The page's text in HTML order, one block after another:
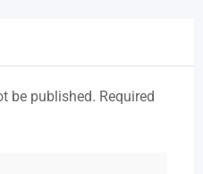
be published. Required